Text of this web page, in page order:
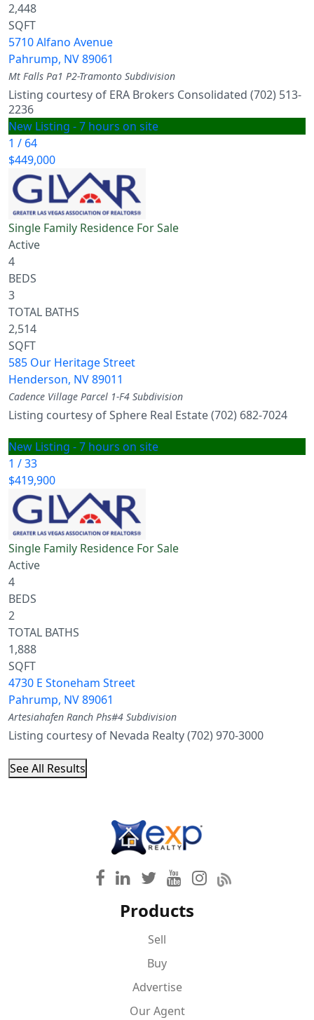
2,448
SQFT
5710 Alfano Avenue
Pahrump, NV89061
Mt Falls Pa1 P2-Tramonto Subdivision
Listing courtesy of ERA Brokers Consolidated (702) 513-
2236
New Listing - 7 hours on site
1 / 64
$449,000
Single Family Residence For Sale
Active
4
BEDS
3
TOTAL BATHS
2,514
SQFT
585 Our Heritage Street
Henderson, NV89011
Cadence Village Parcel 1-F4 Subdivision
Listing courtesy of Sphere Real Estate (702) 682-7024
New Listing - 7 hours on site
1 /33
$419,900
Single Family Residence For Sale
Active
4
BEDS
2
TOTAL BATHS
1,888
SQFT
4730 E Stoneham Street
Pahrump, NV89061
Artesiahafen Ranch Phs#4 Subdivision
Listing courtesy of Nevada Realty (702) 970-3000
See All Results
Products
Sell
Buy
Advertise
Our Agent